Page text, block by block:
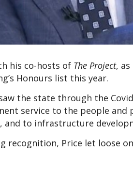
his co-hosts of The Project,
Honours list this year.
the state through the
service to the people
to infrastructure
recognition, Price let loose on